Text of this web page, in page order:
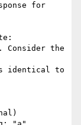
for
Consider the
identical to